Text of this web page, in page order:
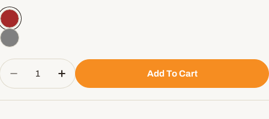
Quantity
Add To Cart